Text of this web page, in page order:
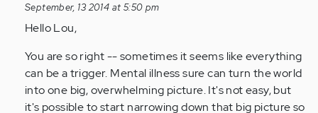
by
Anonymous
September, 13 2014 at 5:50 pm
Hello Lou,
You are so right -- sometimes it seems like everything
can be a trigger. Mental illness sure can turn the world
into one big, overwhelming picture. It's not easy, but
it's possible to start narrowing down that big picture so